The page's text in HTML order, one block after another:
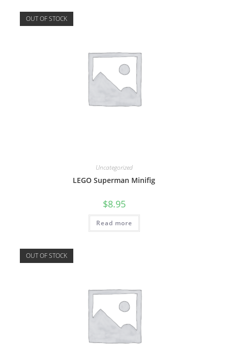
OUT OF STOCK
Uncategorized
LEGO Superman Minifig
$8.95
Read more
OUT OF STOCK